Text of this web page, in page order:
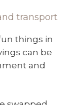
transport
things in
can be
and